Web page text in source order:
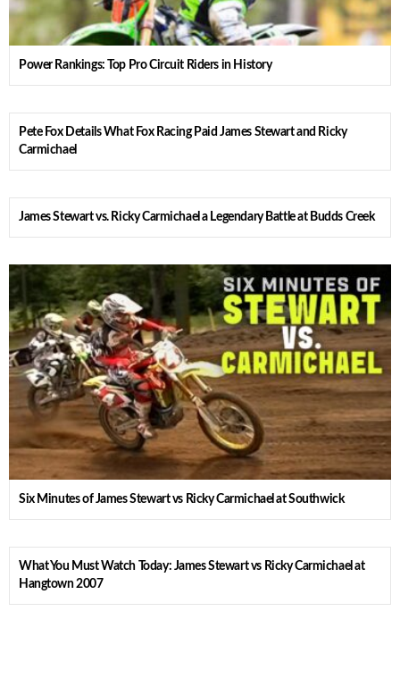
Power Rankings: Top Pro Circuit Riders in History
Pete Fox Details What Fox Racing Paid James Stewart and Ricky
Carmichael
James Stewart vs. Ricky Carmichael a Legendary Battle at Budds Creek
Six Minutes of James Stewart vs Ricky Carmichael at Southwick
What You Must Watch Today: James Stewart vs Ricky Carmichael at
Hangtown 2007